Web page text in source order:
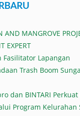
AND MANGROVE
EXPERT
Fasilitator Lapangan
Trash Boom
dan BINTARI
Program Kelurahan